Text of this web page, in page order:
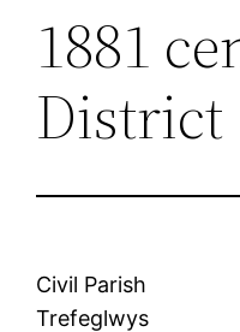
1881
District
Civil Parish
Trefeglwys